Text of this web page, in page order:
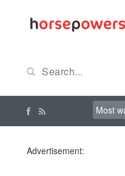
Most
Advertisement: